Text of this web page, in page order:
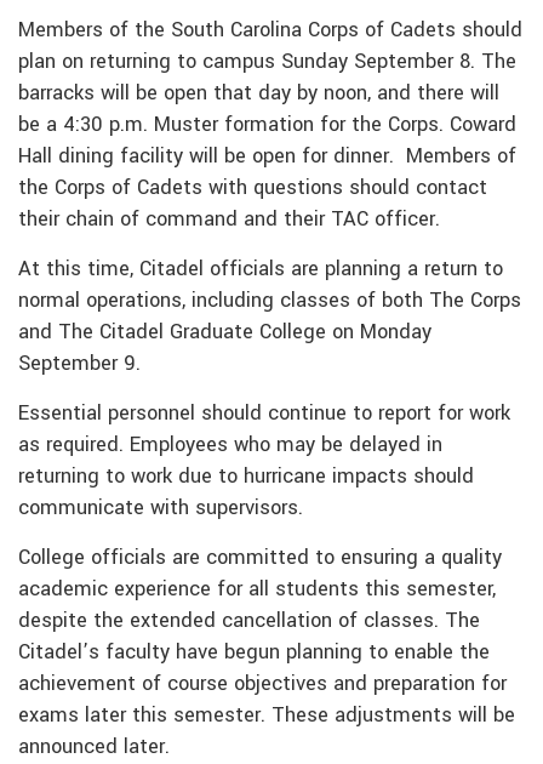
Members of the South Carolina Corps of Cadets should
plan on returning to campus Sunday September 8. The
barracks will be open that day by noon, and there will
be a 4:30 p.m. Muster formation for the Corps. Coward
Hall dining facility will be open for dinner. Members of
the Corps of Cadets with questions should contact
their chain of command and their TAC officer.
At this time, Citadel officials are planning a return to
normal operations, including classes of both The Corps
and The Citadel Graduate College on Monday
September 9.
Essential personnel should continue to report for work
as required. Employees who may be delayed in
returning to work due to hurricane impacts should
communicate with supervisors.
College officials are committed to ensuring a quality
academic experience for all students this semester,
despite the extended cancellation of classes. The
Citadel’s faculty have begun planning to enable the
achievement of course objectives and preparation for
exams later this semester. These adjustments will be
announced later.